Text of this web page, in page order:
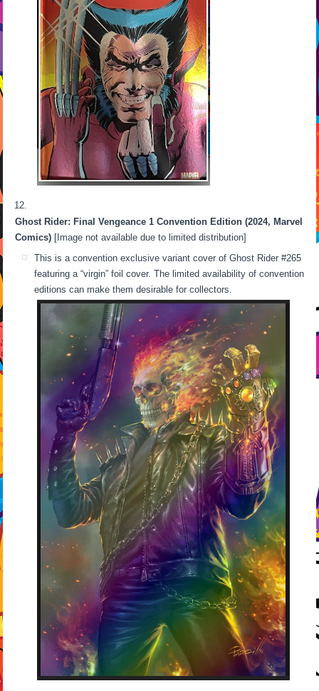
Ghost Rider: Final Vengeance 1 Convention Edition (2024, Marvel
Comics) [Image not available due to limited distribution]
This is a convention exclusive variant cover of Ghost Rider #265
featuring a “virgin” foil cover. The limited availability of convention
editions can make them desirable for collectors.